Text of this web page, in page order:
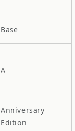
Base
A
Anniversary
Edition